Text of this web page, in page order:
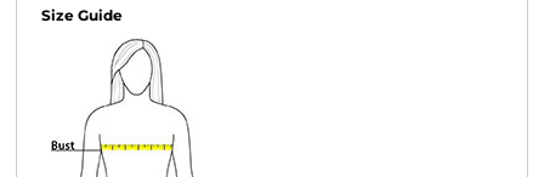
Size Guide